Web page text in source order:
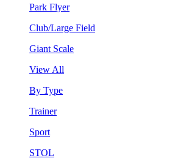
Park Flyer
Club/Large Field
Giant Scale
View All
By Type
Trainer
Sport
STOL